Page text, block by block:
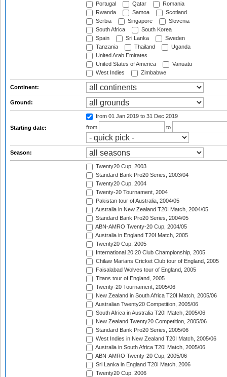
Portugal
Qatar
Romania
Rwanda
Samoa
Scotland
Serbia
Singapore
Slovenia
South Africa
South Korea
Spain
Sri Lanka
Sweden
Tanzania
Thailand
Uganda
United Arab Emirates
United States of America
Vanuatu
West Indies
Zimbabwe
Continent:
Ground:
Starting date:
from 01 Jan 2019 to 31 Dec 2019
from
to
Season:
Twenty20 Cup, 2003
Standard Bank Pro20 Series, 2003/04
Twenty20 Cup, 2004
Twenty-20 Tournament, 2004
Pakistan tour of Australia, 2004/05
Australia in New Zealand T20I Match, 2004/05
Standard Bank Pro20 Series, 2004/05
ABN-AMRO Twenty-20 Cup, 2004/05
Australia in England T20I Match, 2005
Twenty20 Cup, 2005
International 20:20 Club Championship, 2005
Chilaw Marians Cricket Club tour of England, 2005
Faisalabad Wolves tour of England, 2005
Titans tour of England, 2005
Twenty-20 Tournament, 2005/06
New Zealand in South Africa T20I Match, 2005/06
Australian Twenty20 Competition, 2005/06
South Africa in Australia T20I Match, 2005/06
New Zealand Twenty20 Competition, 2005/06
Standard Bank Pro20 Series, 2005/06
West Indies in New Zealand T20I Match, 2005/06
Australia in South Africa T20I Match, 2005/06
ABN-AMRO Twenty-20 Cup, 2005/06
Sri Lanka in England T20I Match, 2006
Twenty20 Cup, 2006